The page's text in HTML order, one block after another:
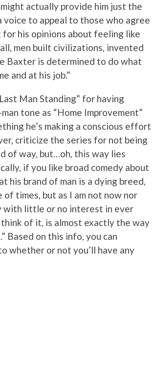
actually provide him just the
to appeal to those who agree
for his opinions about feeling like
men built civilizations, invented
Baxter is determined to do what
and at his job.”
Man Standing” for having
tone as “Home Improvement”
he’s making a conscious effort
criticize the series for not being
of way, but…oh, this way lies
if you like broad comedy about
his brand of man is a dying breed,
of times, but as I am not now nor
with little or no interest in ever
of it, is almost exactly the way
Based on this info, you can
whether or not you’ll have any